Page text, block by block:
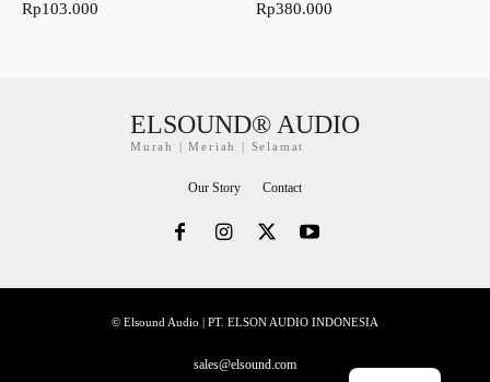
Rp103.000 Rp380.000
ELSOUND® AUDIO
Murah | Meriah | Selamat
Our Story Contact
© Elsound Audio | PT. ELSON AUDIO INDONESIA
sales@elsound.com